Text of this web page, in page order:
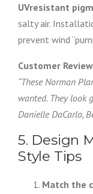
UVresistant
salty air.
prevent wind
Customer
“These Norman
wanted. They look
Danielle DaCarlo,
5. Design
Style Tips
Match the